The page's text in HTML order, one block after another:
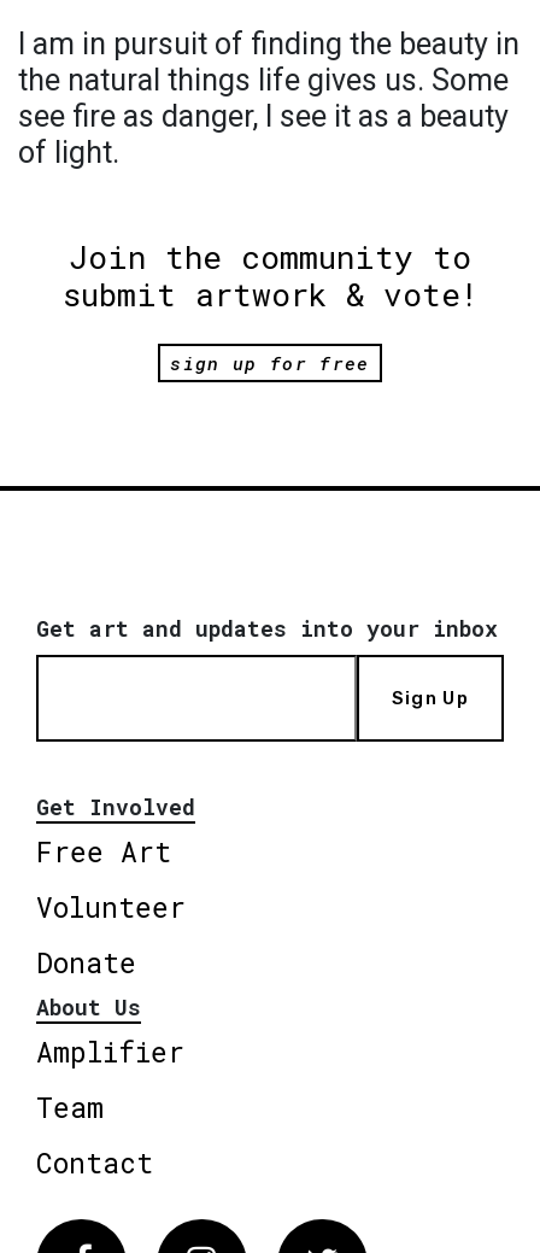
I am in pursuit of finding the beauty in
the natural things life gives us. Some
see fire as danger, I see it as a beauty
of light.
Join the community to
submit artwork & vote!
sign up for free
Get art and updates into your inbox
Sign Up
Get Involved
Free Art
Volunteer
Donate
About Us
Amplifier
Team
Contact